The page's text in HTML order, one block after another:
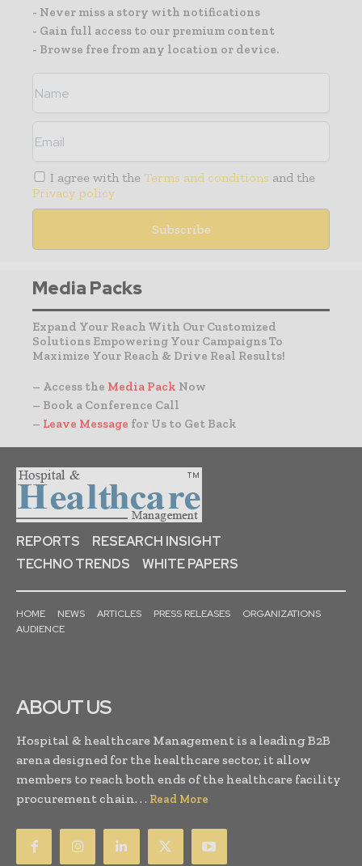
- Never miss a story with notifications
- Gain full access to our premium content
- Browse free from any location or device.
I agree with the Terms and conditions and the
Privacy policy
Media Packs
Expand Your Reach With Our Customized
Solutions Empowering Your Campaigns To
Maximize Your Reach & Drive Real Results!
– Access the Media Pack Now
– Book a Conference Call
– Leave Message for Us to Get Back
REPORTS
RESEARCH INSIGHT
TECHNO TRENDS
WHITE PAPERS
HOME NEWS ARTICLES PRESS RELEASES
ORGANIZATIONS
AUDIENCE
ABOUT US
Hospital & healthcare Management is a leading B2B
arena designed for the healthcare sector, it allow
members to reach both ends of the healthcare facility
procurement chain. . . Read More